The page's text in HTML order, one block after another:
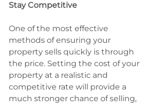
Stay Competitive
One of the most effective
methods of ensuring your
property sells quickly is through
the price. Setting the cost of your
property at a realistic and
competitive rate will provide a
much stronger chance of selling,